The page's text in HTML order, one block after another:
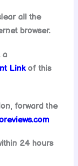
all the
browser.
a
Linkof this
forward the
24 hours